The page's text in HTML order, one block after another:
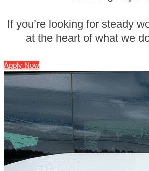
If you’re looking for steady
at the heart of what we
Apply Now